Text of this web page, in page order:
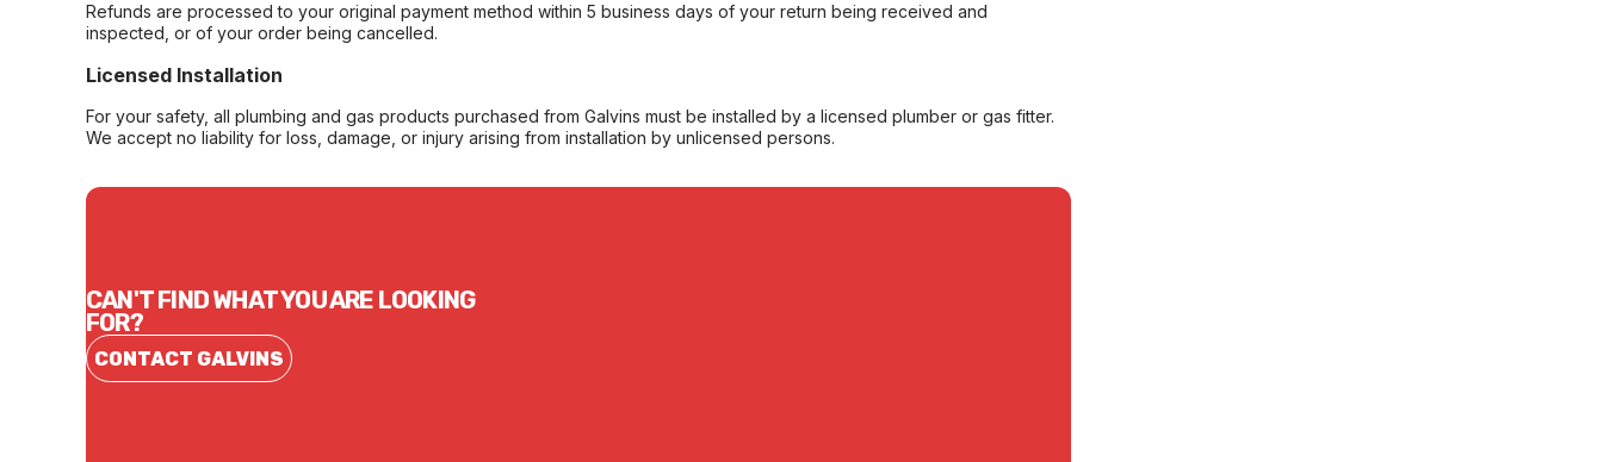
Refunds are processed to your original payment method within 5 business days of your return being received and
inspected, or of your order being cancelled.
Licensed Installation
For your safety, all plumbing and gas products purchased from Galvins must be installed by a licensed plumber or gas fitter.
We accept no liability for loss, damage, or injury arising from installation by unlicensed persons.
CAN'T FIND WHAT YOU ARE LOOKING
FOR?
CONTACT GALVINS